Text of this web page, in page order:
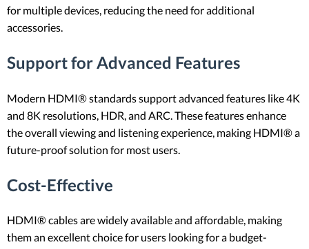
for multiple devices, reducing the need for additional
accessories.
Support for Advanced Features
Modern HDMI® standards support advanced features like 4K
and 8K resolutions, HDR, and ARC. These features enhance
the overall viewing and listening experience, making HDMI® a
future-proof solution for most users.
Cost-Effective
HDMI® cables are widely available and affordable, making
them an excellent choice for users looking for a budget-